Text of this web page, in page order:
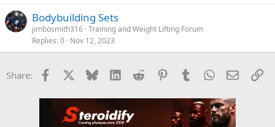
Bodybuilding Sets
jimbosmith316 Training and Weight Lifting Forum
Replies 0 Nov 12, 2023
Share: Facebook Bluesky LinkedInReddit PinterestTumblrWhatsApp
Email